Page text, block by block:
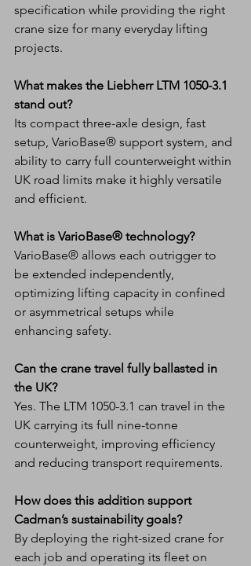
specification while providing the right
crane size for many everyday lifting
projects.
What makes the Liebherr LTM 1050-3.1
stand out?
Its compact three-axle design, fast
setup, VarioBase® support system, and
ability to carry full counterweight within
UK road limits make it highly versatile
and efficient.
What is VarioBase® technology?
VarioBase® allows each outrigger to
be extended independently,
optimizing lifting capacity in confined
or asymmetrical setups while
enhancing safety.
Can the crane travel fully ballasted in
the UK?
Yes. The LTM 1050-3.1 can travel in the
UK carrying its full nine-tonne
counterweight, improving efficiency
and reducing transport requirements.
How does this addition support
Cadman’s sustainability goals?
By deploying the right-sized crane for
each job and operating its fleet on